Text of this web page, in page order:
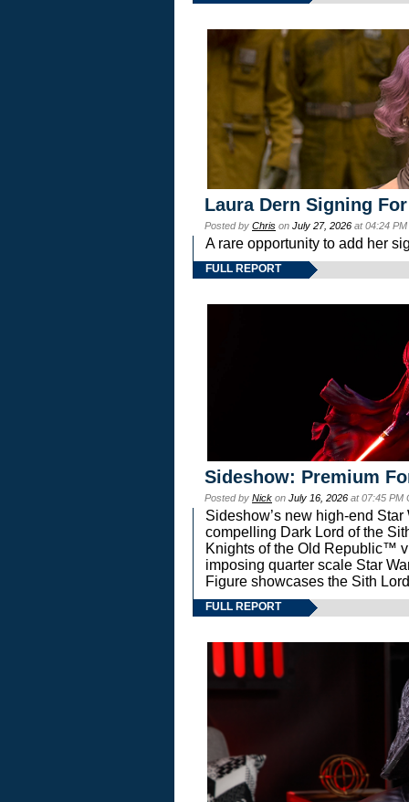
Laura Dern Signing
Posted by Chris on July 27, 2026 at 04:24
A rare opportunity to add her
FULL REPORT
Sideshow: Premium
Posted by Nick on July 16, 2026 at 07:45 PM
Sideshow’s new high-end
compelling Dark Lord of the
Knights of the Old Republic™
imposing quarter scale Star
Figure showcases the Sith
FULL REPORT